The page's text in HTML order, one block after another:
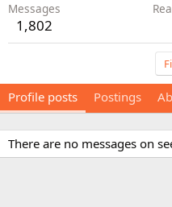
Messages
1,802
Profile posts Postings
There are no messages on